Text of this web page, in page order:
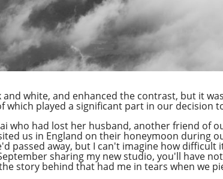
white, and enhanced the contrast, but it
which played a significant part in our decision
who had lost her husband, another friend of
us in England on their honeymoon during
passed away, but I can't imagine how
sharing my new studio, you'll have
story behind that had me in tears when we